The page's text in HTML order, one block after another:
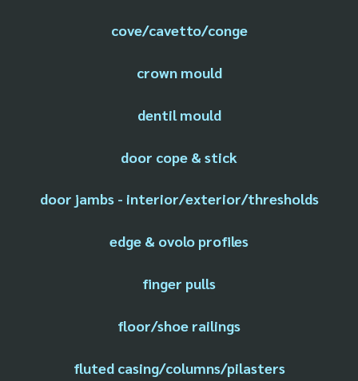
cove/cavetto/conge
crown mould
dentil mould
door cope & stick
door jambs - interior/exterior/thresholds
edge & ovolo profiles
finger pulls
floor/shoe railings
fluted casing/columns/pilasters